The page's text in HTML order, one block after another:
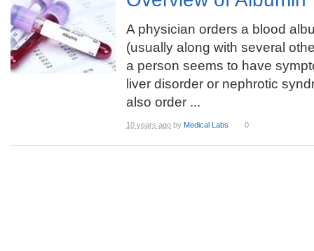
A physician orders a blood
(usually along with several
a person seems to have
liver disorder or nephrotic
also order ...
10 years ago by Medical Labs 0